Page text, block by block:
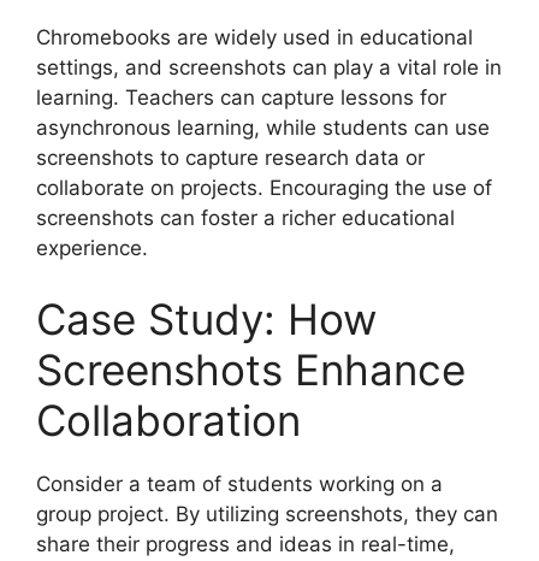
Chromebooks are widely used in educational
settings, and screenshots can play a vital role in
learning. Teachers can capture lessons for
asynchronous learning, while students can use
screenshots to capture research data or
collaborate on projects. Encouraging the use of
screenshots can foster a richer educational
experience.
Case Study: How
Screenshots Enhance
Collaboration
Consider a team of students working on a
group project. By utilizing screenshots, they can
share their progress and ideas in real-time,